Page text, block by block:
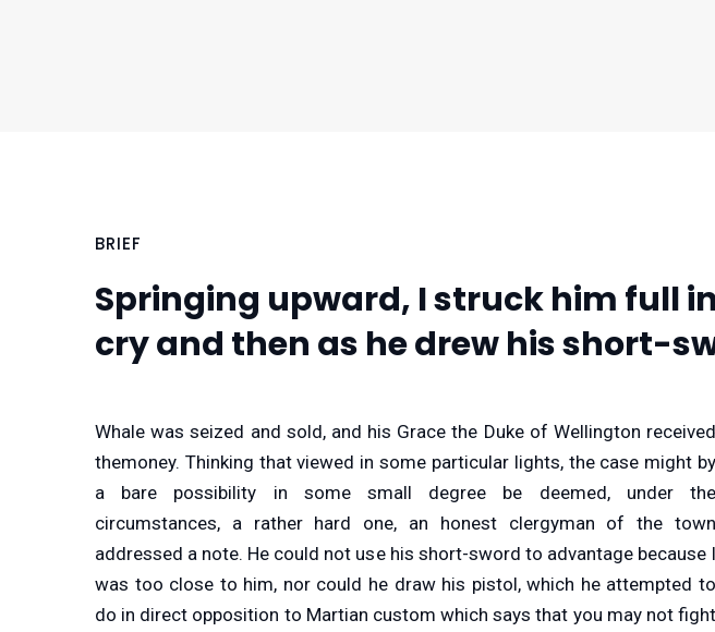
BRIEF
Springing upward, I struck him full
cry and then as he drew his short-
Whale was seized and sold, and his Grace the Duke of Wellington received
themoney. Thinking that viewed in some particular lights, the case might by
a bare possibility in some small degree be deemed, under the
circumstances, a rather hard one, an honest clergyman of the town
addressed a note. He could not use his short-sword to advantage because I
was too close to him, nor could he draw his pistol, which he attempted to
do in direct opposition to Martian custom which says that you may not fight